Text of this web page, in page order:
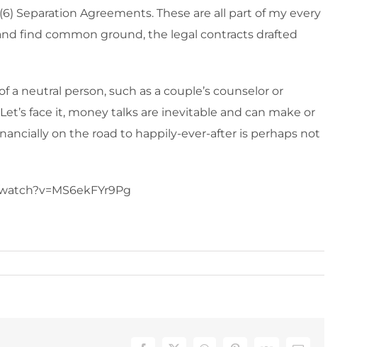
Agreements. These are all part of my every
find common ground, the legal contracts drafted
neutral person, such as a couple’s counselor or
face it, money talks are inevitable and can make or
on the road to happily-ever-after is perhaps not